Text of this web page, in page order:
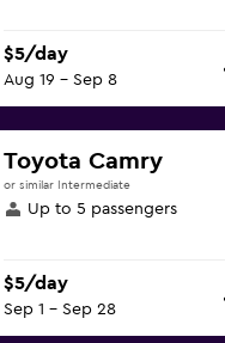
$5/day
Aug 19 - Sep 8
Toyota Camry
or similar Intermediate
Up to 5 passengers
$5/day
Sep 1 - Sep 28